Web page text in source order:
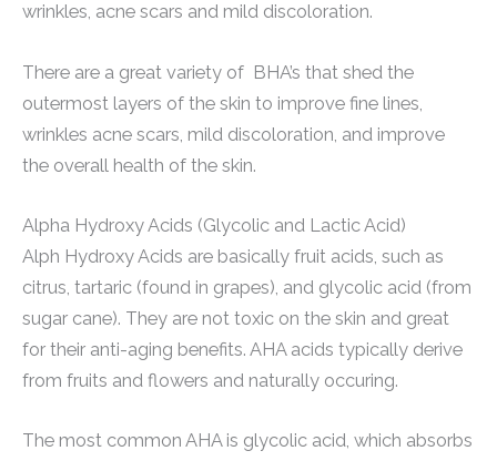
wrinkles, acne scars and mild discoloration.
There are a great variety of BHA’s that shed the
outermost layers of the skin to improve fine lines,
wrinkles acne scars, mild discoloration, and improve
the overall health of the skin.
Alpha Hydroxy Acids (Glycolic and Lactic Acid)
Alph Hydroxy Acids are basically fruit acids, such as
citrus, tartaric (found in grapes), and glycolic acid (from
sugar cane). They are not toxic on the skin and great
for their anti-aging benefits. AHA acids typically derive
from fruits and flowers and naturally occuring.
The most common AHA is glycolic acid, which absorbs